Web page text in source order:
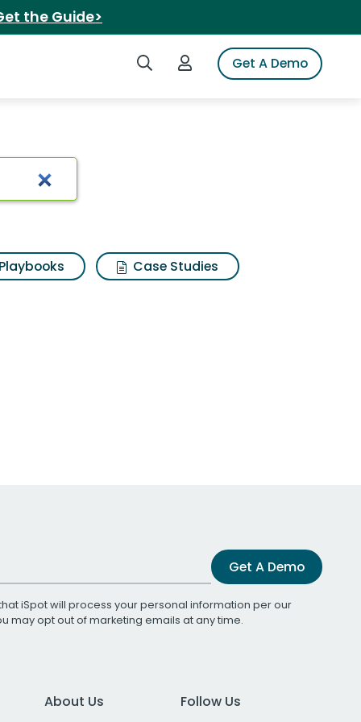
the Guide>
Search iSpotLogin to iSpotGet A Demo
Case Studies
Get A Demo
iSpot will process your personal information per our
may opt out of marketing emails at any time.
About Us Follow Us